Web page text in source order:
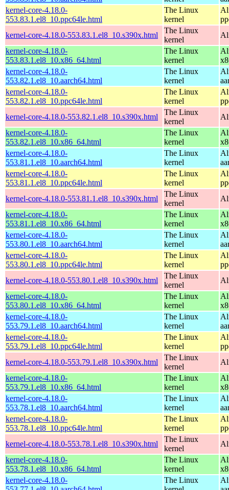
kernel-core-4.18.0-
553.83.1.el8_10.ppc64le.html
The Linux
kernel
kernel-core-4.18.0-553.83.1.el8_10.s390x.html
The Linux
kernel
kernel-core-4.18.0-
553.83.1.el8_10.x86_64.html
The Linux
kernel
kernel-core-4.18.0-
553.82.1.el8_10.aarch64.html
The Linux
kernel
kernel-core-4.18.0-
553.82.1.el8_10.ppc64le.html
The Linux
kernel
kernel-core-4.18.0-553.82.1.el8_10.s390x.html
The Linux
kernel
kernel-core-4.18.0-
553.82.1.el8_10.x86_64.html
The Linux
kernel
kernel-core-4.18.0-
553.81.1.el8_10.aarch64.html
The Linux
kernel
kernel-core-4.18.0-
553.81.1.el8_10.ppc64le.html
The Linux
kernel
kernel-core-4.18.0-553.81.1.el8_10.s390x.html
The Linux
kernel
kernel-core-4.18.0-
553.81.1.el8_10.x86_64.html
The Linux
kernel
kernel-core-4.18.0-
553.80.1.el8_10.aarch64.html
The Linux
kernel
kernel-core-4.18.0-
553.80.1.el8_10.ppc64le.html
The Linux
kernel
kernel-core-4.18.0-553.80.1.el8_10.s390x.html
The Linux
kernel
kernel-core-4.18.0-
553.80.1.el8_10.x86_64.html
The Linux
kernel
kernel-core-4.18.0-
553.79.1.el8_10.aarch64.html
The Linux
kernel
kernel-core-4.18.0-
553.79.1.el8_10.ppc64le.html
The Linux
kernel
kernel-core-4.18.0-553.79.1.el8_10.s390x.html
The Linux
kernel
kernel-core-4.18.0-
553.79.1.el8_10.x86_64.html
The Linux
kernel
kernel-core-4.18.0-
553.78.1.el8_10.aarch64.html
The Linux
kernel
kernel-core-4.18.0-
553.78.1.el8_10.ppc64le.html
The Linux
kernel
kernel-core-4.18.0-553.78.1.el8_10.s390x.html
The Linux
kernel
kernel-core-4.18.0-
553.78.1.el8_10.x86_64.html
The Linux
kernel
kernel-core-4.18.0-
The Linux